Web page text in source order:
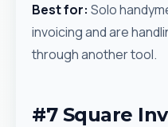
Best for: Solo
invoicing and are
through another tool.
#7 Square